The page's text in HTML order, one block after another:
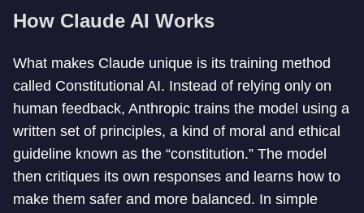
How Claude AI Works
What makes Claude unique is its training method
called Constitutional AI. Instead of relying only on
human feedback, Anthropic trains the model using a
written set of principles, a kind of moral and ethical
guideline known as the “constitution.” The model
then critiques its own responses and learns how to
make them safer and more balanced. In simple